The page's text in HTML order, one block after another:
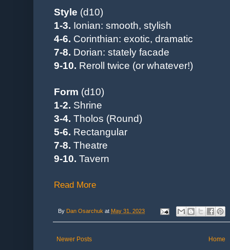
Style (d10)
1-3. Ionian: smooth, stylish
4-6. Corinthian: exotic, dramatic
7-8. Dorian: stately facade
9-10. Reroll twice (or whatever!)
Form (d10)
1-2. Shrine
3-4. Tholos (Round)
5-6. Rectangular
7-8. Theatre
9-10. Tavern
Read More
By Dan Osarchuk at May 31, 2023
Newer Posts Home